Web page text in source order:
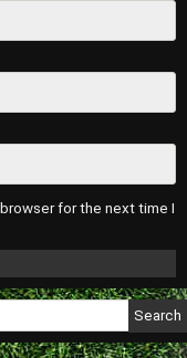
for the next time I